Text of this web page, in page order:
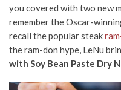
you covered with two new
remember the Oscar-
recall the popular steak
the ram-don hype, LeNu
with Soy Bean Paste Dry